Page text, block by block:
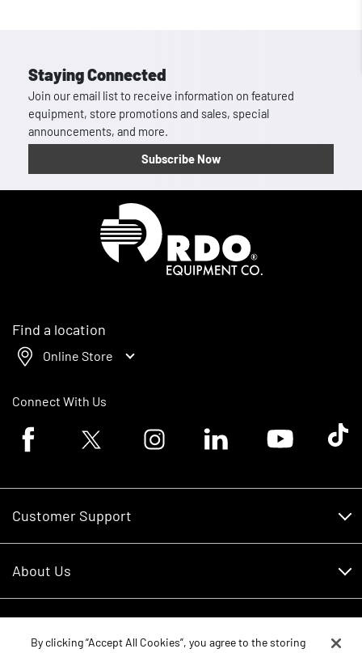
Staying Connected
Join our email list to receive information on featured
equipment, store promotions and sales, special
announcements, and more.
Subscribe Now
Find a location
Online Store
Connect With Us
Facebook logoTwitter logo Instagram logoLinkedin logoYoutube logoTik
Customer Support
RDO Account Help
About Us
Careers
By clicking “Accept All Cookies”, you agree to the storing